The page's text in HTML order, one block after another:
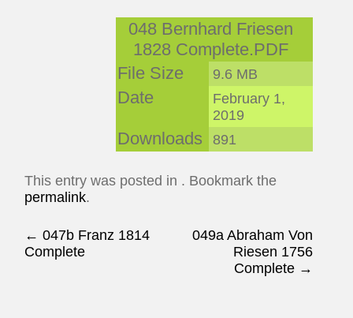
048 Bernhard Friesen
1828 Complete.PDF
File Size
9.6 MB
Date
February 1,
2019
Downloads 891
This entry was posted in . Bookmark the
permalink.
Post navigation
← 047b Franz 1814
Complete
049a Abraham Von
Riesen 1756
Complete →